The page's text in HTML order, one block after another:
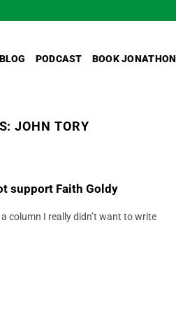
BLOG PODCAST BOOK JONATHON
JOHN TORY
support Faith Goldy
column I really didn’t want to write